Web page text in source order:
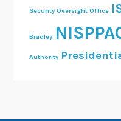
Security Oversight Office
Bradley
Authority